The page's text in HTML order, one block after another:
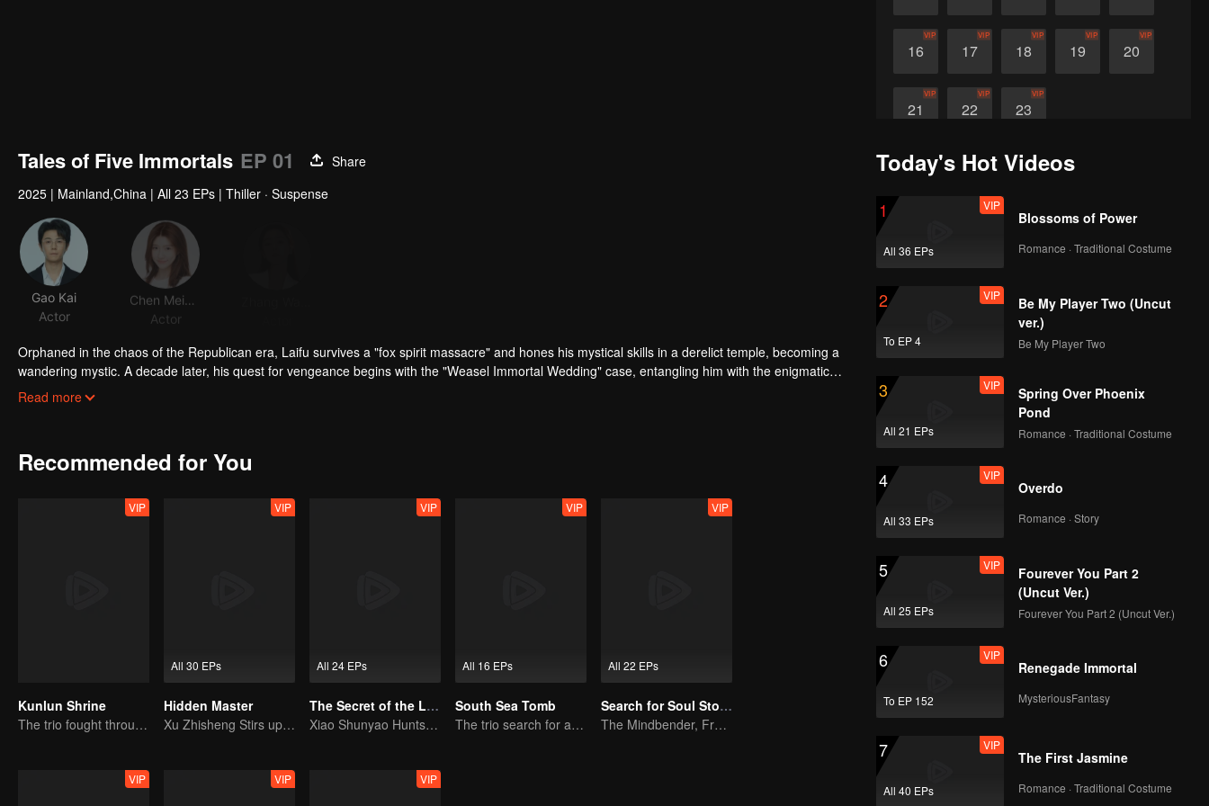
16
VIP
17
VIP
18
VIP
19
VIP
20
VIP
21
VIP
22
VIP
23
VIP
Tales of Five Immortals EP 01
Share
2025 | Mainland,China | All 23 EPs | Thiller · Suspense
Gao Kai
Actor
Actor
Orphaned in the chaos of the Republican era, Laifu survives a "fox spirit massacre" and hones his mystical skills in a derelict temple, becoming a
wandering mystic. A decade later, his quest for vengeance begins with the "Weasel Immortal Wedding" case, entangling him with the enigmatic
Miss Bai and her wealthy family's intrigues. As bizarre cases plague Harbin, Laifu joins forces with the resolute Inspector Gu to investigate. A
Inspector Gu choose to accompany him, transforming the Five Immortals Conspiracy into a tale of chivalry, where the end of one blood feud marks
Read more
Recommended for You
VIP
Kunlun Shrine
The trio fought through mysterious Kunlun
All 30 EPs
VIP
Hidden Master
Xu Zhisheng Stirs up a Hilarious Storm in the Martial World
All 24 EPs
VIP
The Secret of the Lost Pearl
Xiao Shunyao Hunts Treasure to Crack the Blood Curse
All 16 EPs
VIP
South Sea Tomb
The trio search for a national treasure in the sea
All 22 EPs
VIP
Search for Soul Stone
The Mindbender, From Nobody to Sovereign
VIP VIP VIP
Today's Hot Videos
1
All 36 EPs
VIP
Blossoms of Power
Romance · Traditional Costume
2
To EP 4
VIP
Be My Player Two (Uncut
ver.)
Be My Player Two
3
All 21 EPs
VIP
Spring Over Phoenix
Pond
Romance · Traditional Costume
4
All 33 EPs
VIP
Overdo
Romance · Story
5
All 25 EPs
VIP
Fourever You Part 2
(Uncut Ver.)
Fourever You Part 2 (Uncut Ver.)
6
To EP 152
VIP
Renegade Immortal
MysteriousFantasy
7
All 40 EPs
VIP
The First Jasmine
Romance · Traditional Costume